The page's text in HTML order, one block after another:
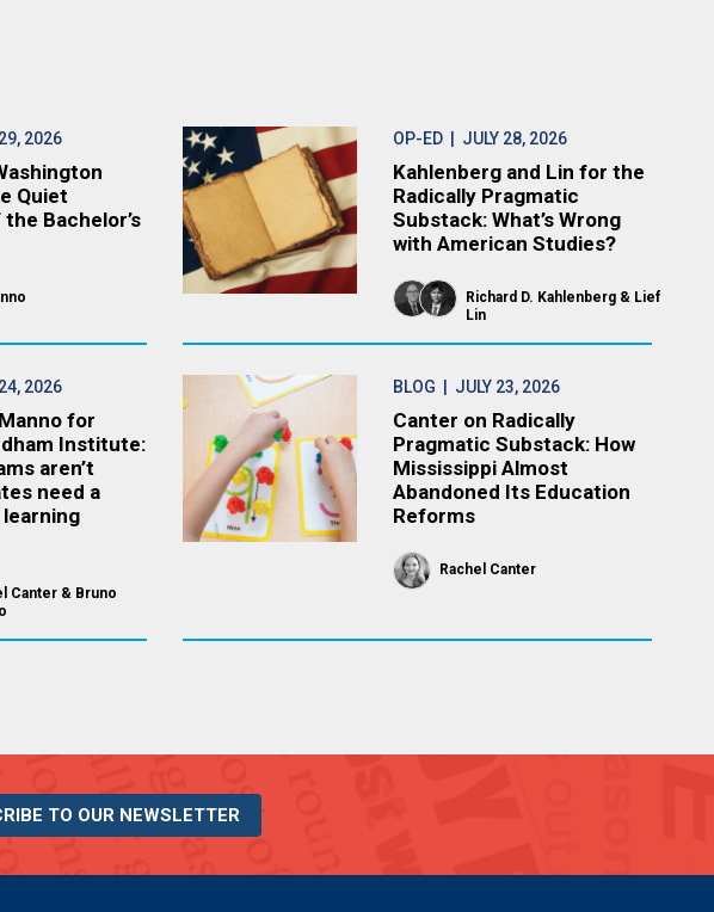
2026
Quiet
Bachelor’s
OP-ED | JULY 28, 2026
Kahlenberg and Lin for the
Radically Pragmatic
Substack: What’s Wrong
with American Studies?
Richard D. Kahlenberg
Lief
Lin
2026
for
Institute:
aren’t
need a
Canter
Bruno
BLOG | JULY 23, 2026
Canter on Radically
Pragmatic Substack: How
Mississippi Almost
Abandoned Its Education
Reforms
Rachel Canter
TO OUR NEWSLETTER